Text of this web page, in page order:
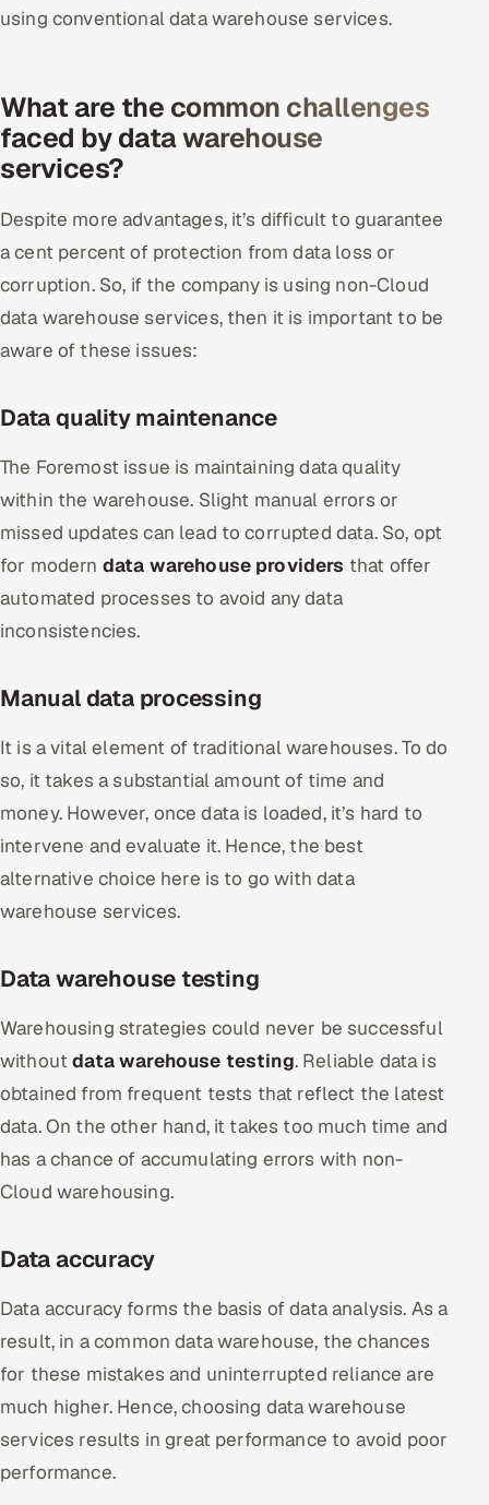
using conventional data warehouse services.
What are the common challenges
faced by data warehouse
services?
Despite more advantages, it’s difficult to guarantee
a cent percent of protection from data loss or
corruption. So, if the company is using non-Cloud
data warehouse services, then it is important to be
aware of these issues:
Data quality maintenance
The Foremost issue is maintaining data quality
within the warehouse. Slight manual errors or
missed updates can lead to corrupted data. So, opt
for modern data warehouse providers that offer
automated processes to avoid any data
inconsistencies.
Manual data processing
It is a vital element of traditional warehouses. To do
so, it takes a substantial amount of time and
money. However, once data is loaded, it’s hard to
intervene and evaluate it. Hence, the best
alternative choice here is to go with data
warehouse services.
Data warehouse testing
Warehousing strategies could never be successful
withoutdata warehouse testing. Reliable data is
obtained from frequent tests that reflect the latest
data. On the other hand, it takes too much time and
has a chance of accumulating errors with non-
Cloud warehousing.
Data accuracy
Data accuracy forms the basis of data analysis. As a
result, in a common data warehouse, the chances
for these mistakes and uninterrupted reliance are
much higher. Hence, choosing data warehouse
services results in great performance to avoid poor
performance.